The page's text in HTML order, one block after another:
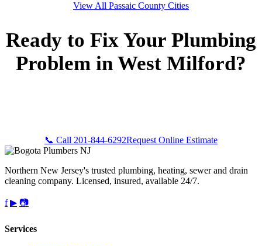
View All Passaic County Cities
Ready to Fix Your Plumbing
Problem in West Milford?
📞 Call 201-844-6292Request Online Estimate
Northern New Jersey's trusted plumbing, heating, sewer and drain
cleaning company. Licensed, insured, available 24/7.
f ▶ 📷
Services